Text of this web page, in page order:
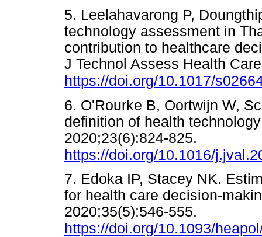
5. Leelahavarong P,
technology assessment in
contribution to healthcare
J Technol Assess Health
https://doi.org/10.1017/
6. O'Rourke B, Oortwijn W,
definition of health
2020;23(6):824-825.
https://doi.org/10.1016/
7. Edoka IP, Stacey NK.
for health care decision-
2020;35(5):546-555.
https://doi.org/10.1093/